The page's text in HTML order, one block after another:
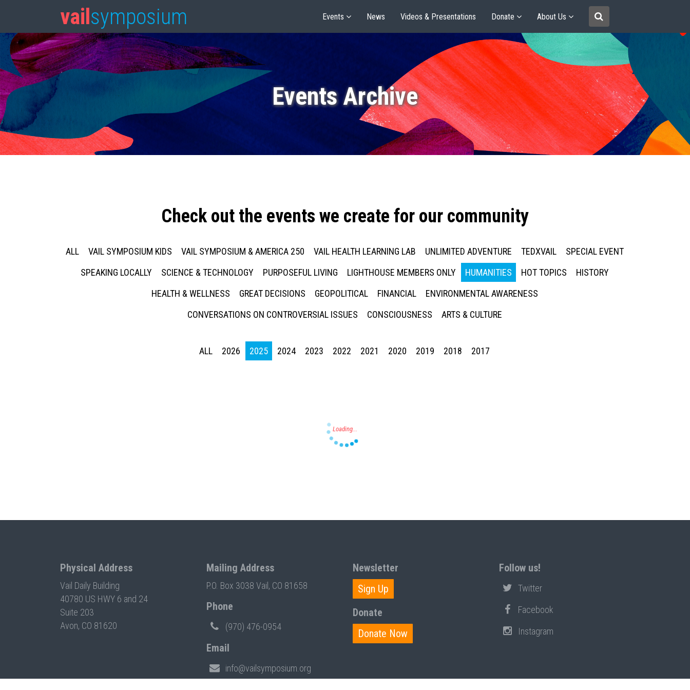
vail symposium Events News Videos & Presentations Donate About Us
Events Archive
Check out the events we create for our community
ALL VAIL SYMPOSIUM KIDS VAIL SYMPOSIUM & AMERICA 250 VAIL HEALTH LEARNING LAB UNLIMITED ADVENTURE TEDXVAIL
SPECIAL EVENT
SPEAKING LOCALLY
SCIENCE & TECHNOLOGY PURPOSEFUL LIVING LIGHTHOUSE MEMBERS ONLY HUMANITIES HOT TOPICS
HISTORY
HEALTH & WELLNESS
GREAT DECISIONS GEOPOLITICAL FINANCIAL
ENVIRONMENTAL AWARENESS
CONVERSATIONS ON CONTROVERSIAL ISSUES
CONSCIOUSNESS ARTS & CULTURE
ALL 2026 2025 2024 2023 2022 2021 2020 2019 2018 2017
Physical Address
Vail Daily Building
40780 US HWY 6 and 24
Suite 203
Avon, CO 81620
Mailing Address
P.O. Box 3038 Vail, CO 81658
Phone
(970) 476-0954
Email
info@vailsymposium.org
Newsletter
Sign Up
Donate
Donate Now
Follow us!
Twitter
Facebook
Instagram
Press enter to begin your search